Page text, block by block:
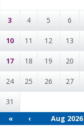
3 4 5 6
10 11 12 13
17 18 19 20
24 25 26 27
31
«
‹ Aug 2026